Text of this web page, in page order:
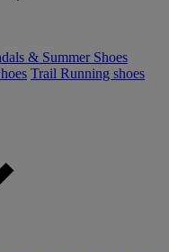
& Summer Shoes
Trail Running shoes